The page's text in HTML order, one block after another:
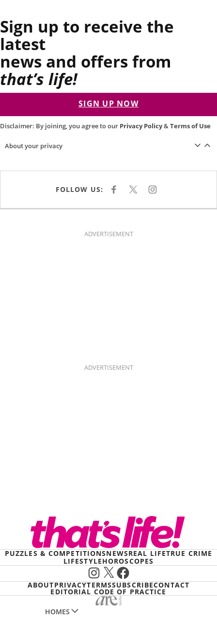
Sign up to receive the
latest
news and offers from
that’s life!
SIGN UP NOW
Disclaimer: By joining, you agree to our Privacy Policy&Terms of Use
About your privacy
FOLLOW US: F
E
K
X I
T
ADVERTISEMENT
ADVERTISEMENT
PUZZLES & COMPETITIONSNEWSREAL LIFETRUE CRIME
LIFESTYLEHOROSCOPES
Instagram
X Facebook
ABOUTPRIVACYTERMSSUBSCRIBECONTACT
EDITORIAL CODE OF PRACTICE
HOMES